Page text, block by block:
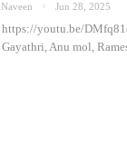
Naveen Jun 28, 2025
https://youtu.be/
Gayathri, Anu mol,